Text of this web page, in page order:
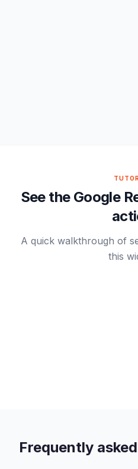
See the Google
A quick walkthrough of
this
Frequently